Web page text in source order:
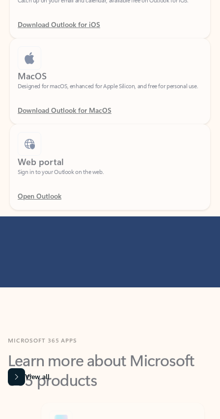
Download Outlook for iOS
MacOS
Designed for macOS, enhanced for Apple Silicon, and free for personal use.
Download Outlook for MacOS
Web portal
Sign in to your Outlook on the web.
Open Outlook
Learn more about Microsoft
365 products
View all